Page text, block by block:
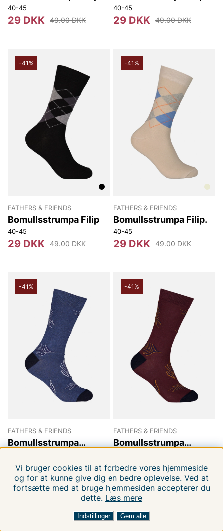
FILTRERA EFTER SORTER EFTER:
40-45
29 DKK 49.00 DKK
40-45
29 DKK 49.00 DKK
-41%
FATHERS & FRIENDS
Bomullsstrumpa Filip
40-45
29 DKK 49.00 DKK
-41%
FATHERS & FRIENDS
Bomullsstrumpa Filip.
40-45
29 DKK 49.00 DKK
-41%
FATHERS & FRIENDS
Bomullsstrumpa
29 DKK 49.00 DKK
-41%
FATHERS & FRIENDS
Bomullsstrumpa
29 DKK 49.00 DKK
Vi bruger cookies til at forbedre vores hjemmeside
og for at kunne give dig en bedre oplevelse. Ved at
fortsætte med at bruge hjemmesiden accepterer du
dette. Læs mere
Indstillinger Gem alle